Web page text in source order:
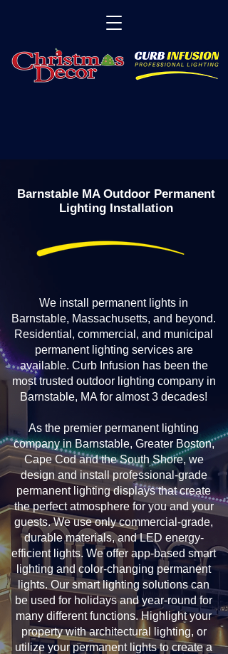
Barnstable MA Outdoor Permanent
Lighting Installation
We install permanent lights in
Barnstable, Massachusetts, and beyond.
Residential, commercial, and municipal
permanent lighting services are
available. Curb Infusion has been the
most trusted outdoor lighting company in
Barnstable, MA for almost 3 decades!
As the premier permanent lighting
company in Barnstable, Greater Boston,
Cape Cod and the South Shore, we
design and install professional-grade
permanent lighting displays that create
the perfect atmosphere for you and your
guests. We use only commercial-grade,
durable materials, and LED energy-
efficient lights. We offer app-based smart
lighting and color-changing permanent
lights. Our smart lighting solutions can
be used for holidays and year-round for
many different functions. Highlight your
property with architectural lighting, or
utilize your permanent lights to create a